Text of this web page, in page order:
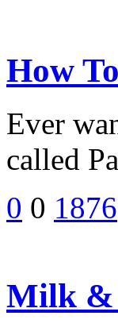
How
Ever
called
0 0 1876
Milk &